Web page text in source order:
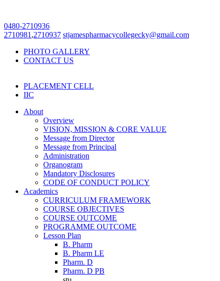
0480-2710936
2710981 ,2710937 stjamespharmacycollegecky@gmail.com
PHOTO GALLERY
CONTACT US
PLACEMENT CELL
IIC
About
Overview
VISION, MISSION & CORE VALUE
Message from Director
Message from Principal
Administration
Organogram
Mandatory Disclosures
CODE OF CONDUCT POLICY
Academics
CURRICULUM FRAMEWORK
COURSE OBJECTIVES
COURSE OUTCOME
PROGRAMME OUTCOME
Lesson Plan
B. Pharm
B. Pharm LE
Pharm. D
Pharm. D PB